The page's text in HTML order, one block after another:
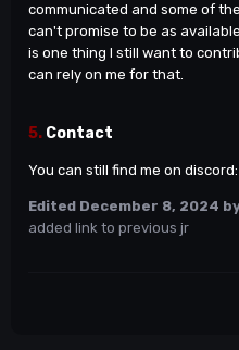
communicated and some of
can't promise to be as
is one thing I still want to
can rely on me for that.
5. Contact
You can still find me on
Edited December 8, 2024
added link to previous jr